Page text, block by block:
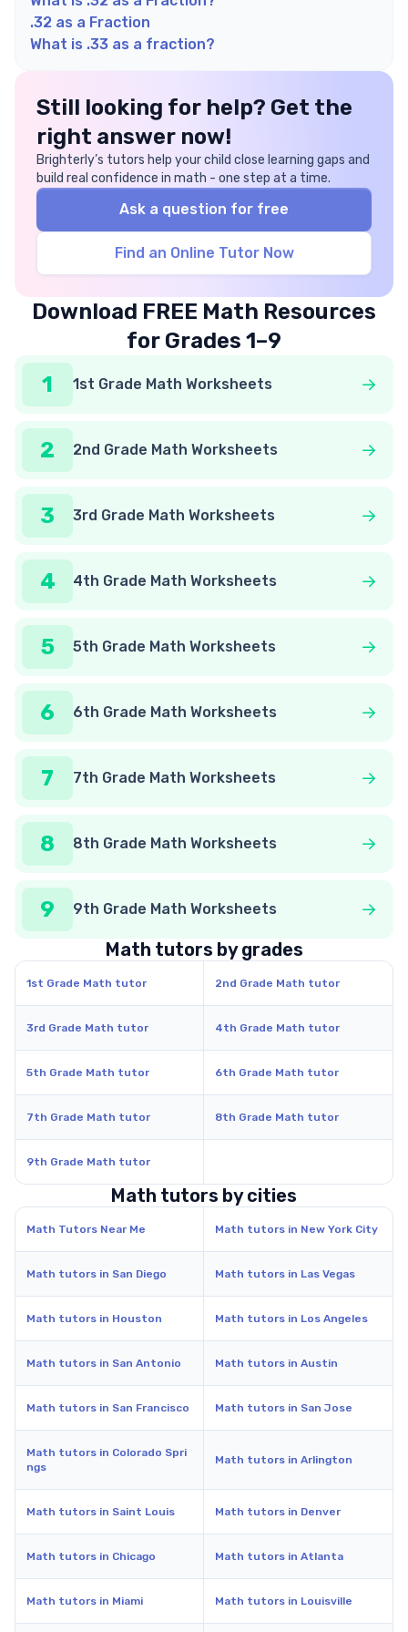
.32 as a Fraction
What is .33 as a fraction?
Still looking for help? Get the
right answer now!
Brighterly’s tutors help your child close learning gaps and
build real confidence in math - one step at a time.
Ask a question for free
Find an Online Tutor Now
Download FREE Math Resources
for Grades 1–9
1
1st Grade Math Worksheets
2 2nd Grade Math Worksheets
3 3rd Grade Math Worksheets
4 4th Grade Math Worksheets
5 5th Grade Math Worksheets
6 6th Grade Math Worksheets
7 7th Grade Math Worksheets
8 8th Grade Math Worksheets
9 9th Grade Math Worksheets
Math tutors by grades
1st Grade Math tutor 2nd Grade Math tutor
3rd Grade Math tutor 4th Grade Math tutor
5th Grade Math tutor 6th Grade Math tutor
7th Grade Math tutor 8th Grade Math tutor
9th Grade Math tutor
Math tutors by cities
Math Tutors Near Me Math tutors in New York City
Math tutors in San Diego Math tutors in Las Vegas
Math tutors in Houston Math tutors in Los Angeles
Math tutors in San Antonio Math tutors in Austin
Math tutors in San Francisco Math tutors in San Jose
Math tutors in Colorado Spri
ngs
Math tutors in Arlington
Math tutors in Saint Louis Math tutors in Denver
Math tutors in Chicago Math tutors in Atlanta
Math tutors in Miami Math tutors in Louisville